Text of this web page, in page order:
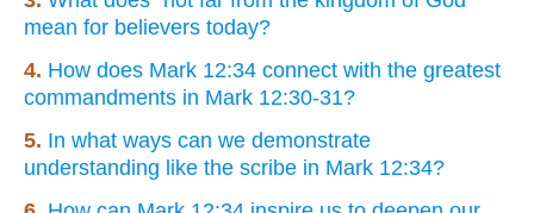
mean for believers today?
4. How does Mark 12:34 connect with the greatest
commandments in Mark 12:30-31?
5. In what ways can we demonstrate
understanding like the scribe in Mark 12:34?